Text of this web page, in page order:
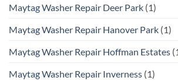
Maytag Washer Repair Deer Park (1)
Maytag Washer Repair Hanover Park (1)
Maytag Washer Repair Hoffman Estates
Maytag Washer Repair Inverness (1)